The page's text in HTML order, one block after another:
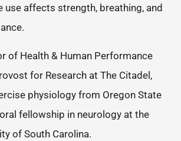
use affects strength, breathing, and
of Health & Human Performance
for Research at The Citadel,
physiology from Oregon State
fellowship in neurology at the
of South Carolina.